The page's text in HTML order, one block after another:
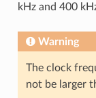
kHz and 400
Warning
The clock
not be larger